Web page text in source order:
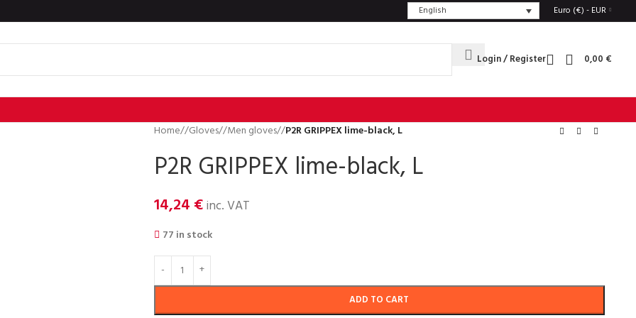
English Euro (€) - EUR
Login / Register 0,00 €
Home/ Gloves/ Men gloves/ P2R GRIPPEX lime-black, L
P2R GRIPPEX lime-black, L
14,24 €inc. VAT
77 in stock
ADD TO CART